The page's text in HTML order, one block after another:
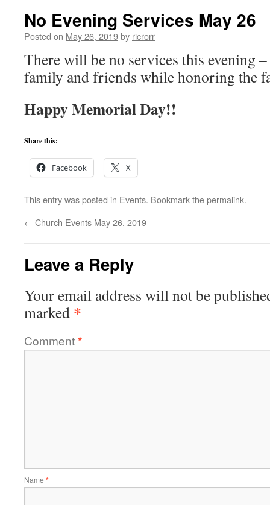
No Evening Services May 26
Posted on May 26, 2019by ricrorr
There will be no services this evening
family and friends while honoring the
Happy Memorial Day!!
Share this:
Facebook X
This entry was posted in Events. Bookmark thepermalink.
← Church Events May 26, 2019
Leave a Reply
Your email address will not be
marked *
Comment*
Name *